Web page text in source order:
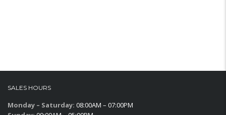
SALES HOURS
Monday – Saturday: 08:00AM – 07:00PM